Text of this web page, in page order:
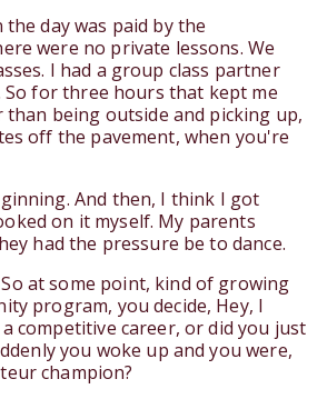
day was paid by the
were no private lessons. We
I had a group class partner
So for three hours that kept me
than being outside and picking up,
off the pavement, when you're
And then, I think I got
on it myself. My parents
had the pressure be to dance.
So at some point, kind of growing
program, you decide, Hey, I
competitive career, or did you just
you woke up and you were,
champion?